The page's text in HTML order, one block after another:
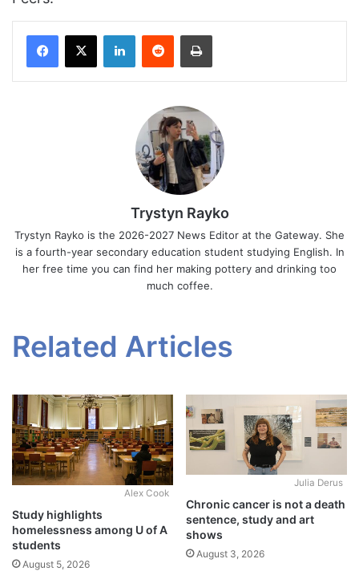
Facebook
X LinkedInReddit Print
Trystyn Rayko
Trystyn Rayko is the 2026-2027 News Editor at the Gateway. She
is a fourth-year secondary education student studying English. In
her free time you can find her making pottery and drinking too
much coffee.
Related Articles
Alex Cook
Study highlights
homelessness among U of A
students
August 5, 2026
Julia Derus
Chronic cancer is not a death
sentence, study and art
shows
August 3, 2026